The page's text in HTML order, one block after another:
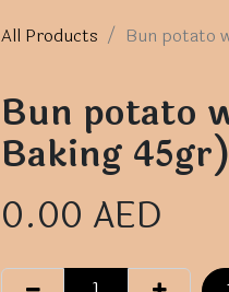
All Products Bun potato
Bun potato
Baking 45gr)
0.00 AED